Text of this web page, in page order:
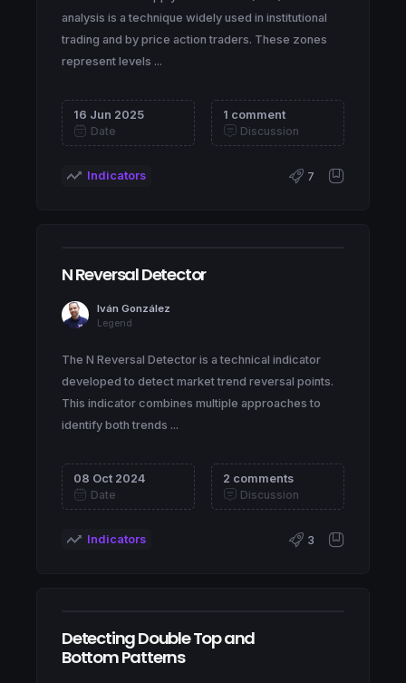
analysis is a technique widely used in institutional
trading and by price action traders. These zones
represent levels ...
16 Jun 2025
Date
1 comment
Discussion
Indicators 7
N Reversal Detector
Iván González
Legend
The N Reversal Detector is a technical indicator
developed to detect market trend reversal points.
This indicator combines multiple approaches to
identify both trends ...
08 Oct 2024
Date
2 comments
Discussion
Indicators 3
Detecting Double Top and
Bottom Patterns